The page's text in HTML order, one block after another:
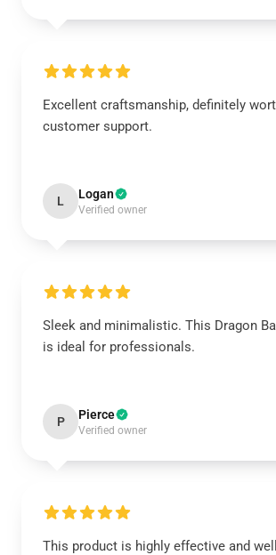
Excellent craftsmanship, definitely
customer support.
L Logan
Verified owner
Sleek and minimalistic. This Dragon
is ideal for professionals.
P Pierce
Verified owner
This product is highly effective and